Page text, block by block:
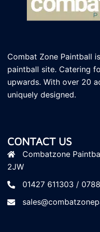
Combat Zone Paintball
paintball site. Catering
upwards. With over 20
uniquely designed.
CONTACT US
Combatzone
2JW
01427 611303 /